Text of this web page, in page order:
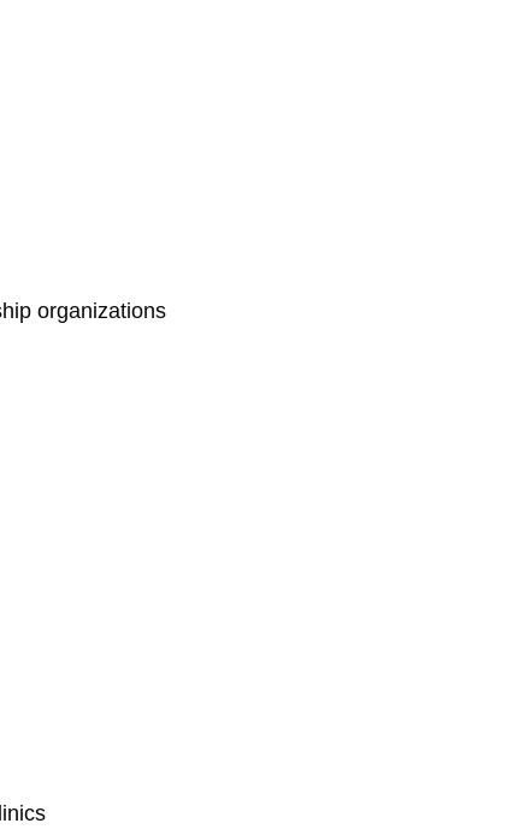
organizations